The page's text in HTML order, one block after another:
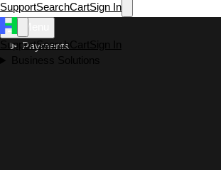
SupportSearchCartSign In
SupportSearchCartSign In
Business Solutions
Payments